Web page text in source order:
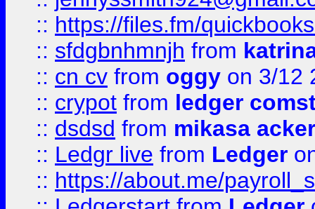
:: https://files.fm/
:: sfdgbnhmnjh from
:: cn cv from oggy on 3/12
:: crypot from ledger
:: dsdsd from mikasa
:: Ledgr live from Ledger
:: https://about.me/